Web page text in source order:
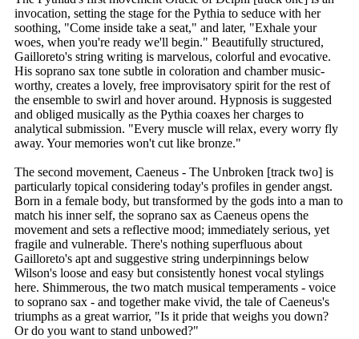
invocation, setting the stage for the Pythia to seduce with her
soothing, "Come inside take a seat," and later, "Exhale your
woes, when you're ready we'll begin." Beautifully structured,
Gailloreto's string writing is marvelous, colorful and evocative.
His soprano sax tone subtle in coloration and chamber music-
worthy, creates a lovely, free improvisatory spirit for the rest of
the ensemble to swirl and hover around. Hypnosis is suggested
and obliged musically as the Pythia coaxes her charges to
analytical submission. "Every muscle will relax, every worry fly
away. Your memories won't cut like bronze."
The second movement, Caeneus - The Unbroken [track two] is
particularly topical considering today's profiles in gender angst.
Born in a female body, but transformed by the gods into a man to
match his inner self, the soprano sax as Caeneus opens the
movement and sets a reflective mood; immediately serious, yet
fragile and vulnerable. There's nothing superfluous about
Gailloreto's apt and suggestive string underpinnings below
Wilson's loose and easy but consistently honest vocal stylings
here. Shimmerous, the two match musical temperaments - voice
to soprano sax - and together make vivid, the tale of Caeneus's
triumphs as a great warrior, "Is it pride that weighs you down?
Or do you want to stand unbowed?"